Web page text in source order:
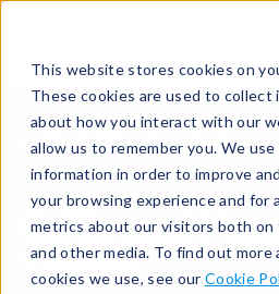
This website stores cookies on
These cookies are used to collect
about how you interact with our
allow us to remember you. We
information in order to improve
your browsing experience and for
metrics about our visitors both
and other media. To find out more
cookies we use, see our Cookie
Test Solutions
Mass Flow Test
Calibrated Mass Flow Testing
Calibrated
Testing